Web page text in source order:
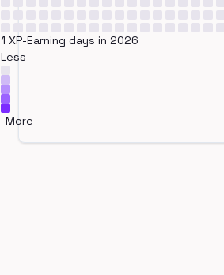
1 XP-Earning days in 2026
Less
More